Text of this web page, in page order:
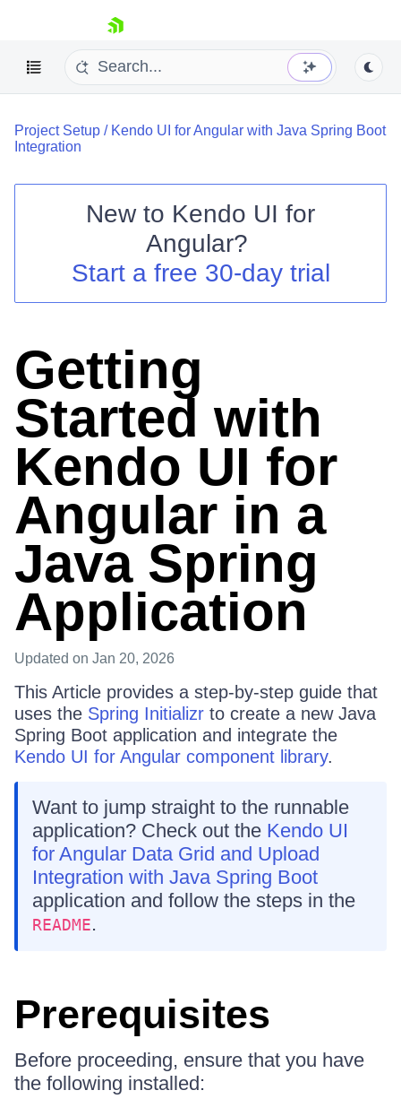
skip navigation
Login
Project Setup / Kendo UI for Angular with Java Spring Boot
Integration
New to Kendo UI for
Angular?
Start a free 30-day trial
Getting
Started with
Kendo UI for
Angular in a
Java Spring
Application
Updated on Jan 20, 2026
This Article provides a step-by-step guide that
uses the Spring Initializr to create a new Java
Spring Boot application and integrate the
Kendo UI for Angular component library.
Want to jump straight to the runnable
application? Check out the Kendo UI
for Angular Data Grid and Upload
Integration with Java Spring Boot
application and follow the steps in the
README.
Prerequisites
Before proceeding, ensure that you have
the following installed: